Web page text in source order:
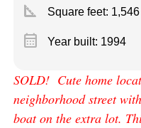
square_foot Square feet: 1,546
calendar_month Year built: 1994
SOLD! Cute home
neighborhood street
boat on the extra lot.